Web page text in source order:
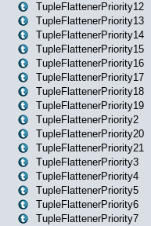
TupleFlattenerPriority12
TupleFlattenerPriority13
TupleFlattenerPriority14
TupleFlattenerPriority15
TupleFlattenerPriority16
TupleFlattenerPriority17
TupleFlattenerPriority18
TupleFlattenerPriority19
TupleFlattenerPriority2
TupleFlattenerPriority20
TupleFlattenerPriority21
TupleFlattenerPriority3
TupleFlattenerPriority4
TupleFlattenerPriority5
TupleFlattenerPriority6
TupleFlattenerPriority7